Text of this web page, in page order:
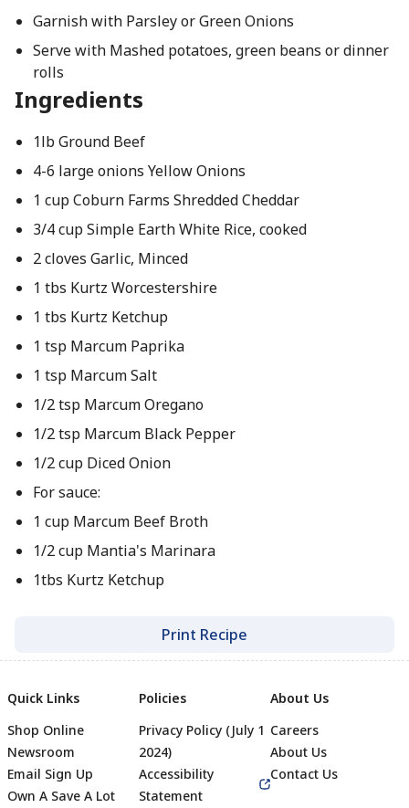
Garnish with Parsley or Green Onions
Serve with Mashed potatoes, green beans or dinner
rolls
Ingredients
1lb Ground Beef
4-6 large onions Yellow Onions
1 cup Coburn Farms Shredded Cheddar
3/4 cup Simple Earth White Rice, cooked
2 cloves Garlic, Minced
1 tbs Kurtz Worcestershire
1 tbs Kurtz Ketchup
1 tsp Marcum Paprika
1 tsp Marcum Salt
1/2 tsp Marcum Oregano
1/2 tsp Marcum Black Pepper
1/2 cup Diced Onion
For sauce:
1 cup Marcum Beef Broth
1/2 cup Mantia's Marinara
1tbs Kurtz Ketchup
Print Recipe
Quick Links
Shop Online
Newsroom
Email Sign Up
Own A Save A Lot
Policies
Privacy Policy (July 1
2024)
Accessibility
Statement
About Us
Careers
About Us
Contact Us